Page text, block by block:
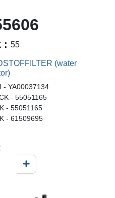
: 55
(water
- YA00037134
- 55051165
- 55051165
- 61509695